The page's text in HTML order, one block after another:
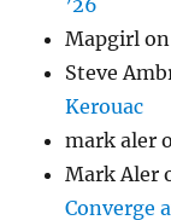
’26
Mapgirl
Steve
Kerouac
mark aler
Mark Aler
Converge